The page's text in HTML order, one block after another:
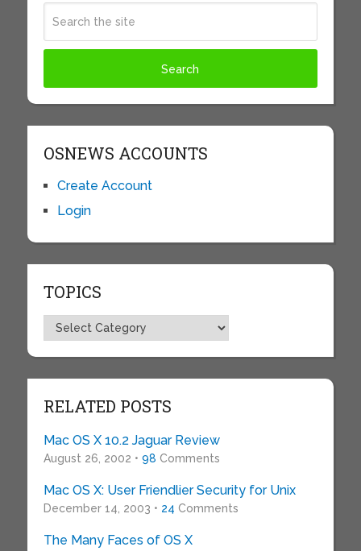
OSNEWS ACCOUNTS
Create Account
Login
TOPICS
Topics
RELATED POSTS
Mac OS X 10.2 Jaguar Review
August 26, 2002 • 98 Comments
Mac OS X: User Friendlier Security for Unix
December 14, 2003 • 24 Comments
The Many Faces of OS X